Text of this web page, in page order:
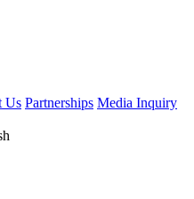
Us Partnerships Media Inquiry